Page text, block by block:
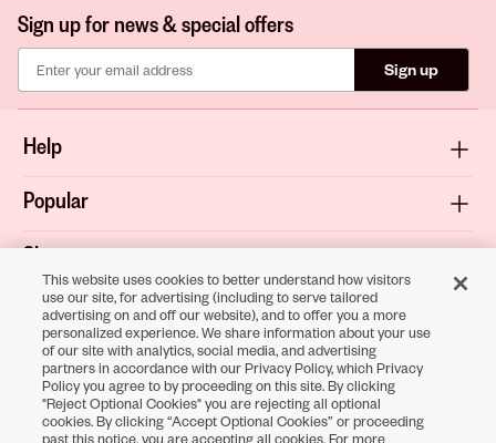
Sign up for news & special offers
Sign up
Help
Popular
Shop
About
Terms & Privacy
This website uses cookies to better understand how visitors
use our site, for advertising (including to serve tailored
advertising on and off our website), and to offer you a more
personalized experience. We share information about your use
of our site with analytics, social media, and advertising
partners in accordance with our Privacy Policy, which Privacy
Policy you agree to by proceeding on this site. By clicking
"Reject Optional Cookies" you are rejecting all optional
cookies. By clicking “Accept Optional Cookies” or proceeding
past this notice, you are accepting all cookies. For more